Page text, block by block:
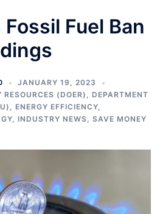
Fuel Ban
JANUARY 19, 2023
RESOURCES (DOER) , DEPARTMENT
, ENERGY EFFICIENCY,
, INDUSTRY NEWS, SAVE MONEY